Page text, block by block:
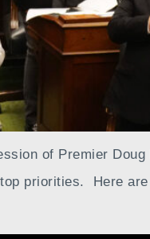
of Premier
priorities. Here